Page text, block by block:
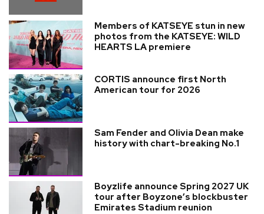
Members of KATSEYE stun in new
photos from the KATSEYE: WILD
HEARTS LA premiere
CORTIS announce first North
American tour for 2026
Sam Fender and Olivia Dean make
history with chart-breaking No.1
Boyzlife announce Spring 2027 UK
tour after Boyzone’s blockbuster
Emirates Stadium reunion